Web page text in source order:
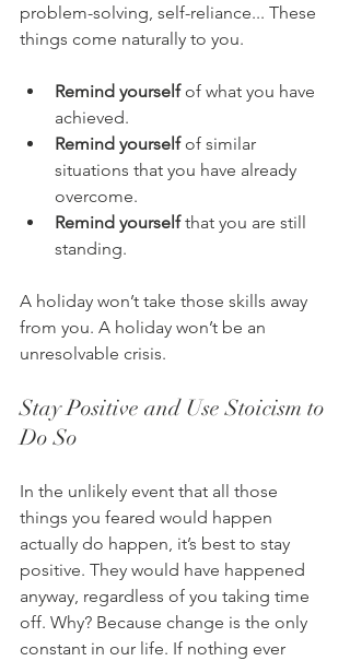
problem-solving, self-reliance... These
things come naturally to you.
Remind yourself of what you have
achieved.
Remind yourself of similar
situations that you have already
overcome.
Remind yourself that you are still
standing.
A holiday won’t take those skills away
from you. A holiday won’t be an
unresolvable crisis.
Stay Positive and Use Stoicism to
Do So
In the unlikely event that all those
things you feared would happen
actually do happen, it’s best to stay
positive. They would have happened
anyway, regardless of you taking time
off. Why? Because change is the only
constant in our life. If nothing ever